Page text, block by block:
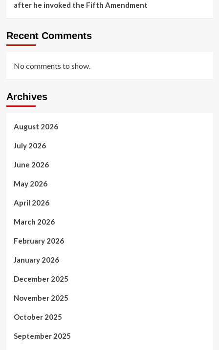
after he invoked the Fifth Amendment
Recent Comments
No comments to show.
Archives
August 2026
July 2026
June 2026
May 2026
April 2026
March 2026
February 2026
January 2026
December 2025
November 2025
October 2025
September 2025